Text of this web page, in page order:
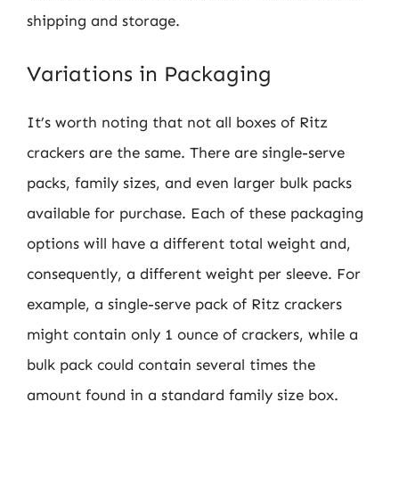
shipping and storage.
Variations in Packaging
It’s worth noting that not all boxes of Ritz
crackers are the same. There are single-serve
packs, family sizes, and even larger bulk packs
available for purchase. Each of these packaging
options will have a different total weight and,
consequently, a different weight per sleeve. For
example, a single-serve pack of Ritz crackers
might contain only 1 ounce of crackers, while a
bulk pack could contain several times the
amount found in a standard family size box.